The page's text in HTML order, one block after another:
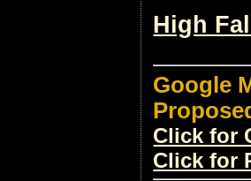
High
Google
Click for
Click for